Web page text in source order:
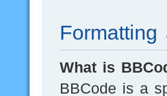
Formatting
What is
BBCode is a